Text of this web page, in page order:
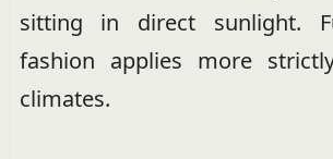
sitting in direct sunlight.
fashion applies more
climates.